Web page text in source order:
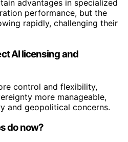
advantages in specialized
performance, but the
rapidly, challenging their
AI licensing and
control and flexibility,
more manageable,
and geopolitical concerns.
do now?